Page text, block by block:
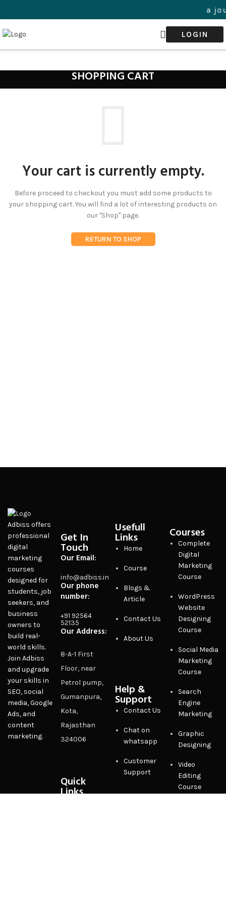
Welcome to a
LOGIN
SHOPPING CART
Your cart is currently empty.
Before proceed to checkout you must add some products to
your shopping cart. You will find a lot of interesting products on
our "Shop" page.
RETURN TO SHOP
Adbiss offers
professional
digital
marketing
courses
designed for
students, job
seekers, and
business
owners to
build real-
world skills.
Join Adbiss
and upgrade
your skills in
SEO, social
media, Google
Ads, and
content
marketing.
Get In
Touch
Our Email:
info@adbiss.in
Our phone
number:
+91 92564
52135
Our Address:
8-A-1 First
Floor, near
Petrol pump,
Gumanpura,
Kota,
Rajasthan
324006
Quick
Links
Usefull
Links
Home
Course
Blogs &
Article
Contact Us
About Us
Help &
Support
Contact Us
Chat on
whatsapp
Customer
Support
Courses
Complete
Digital
Marketing
Course
WordPress
Website
Designing
Course
Social Media
Marketing
Course
Search
Engine
Marketing
Graphic
Designing
Video
Editing
Course